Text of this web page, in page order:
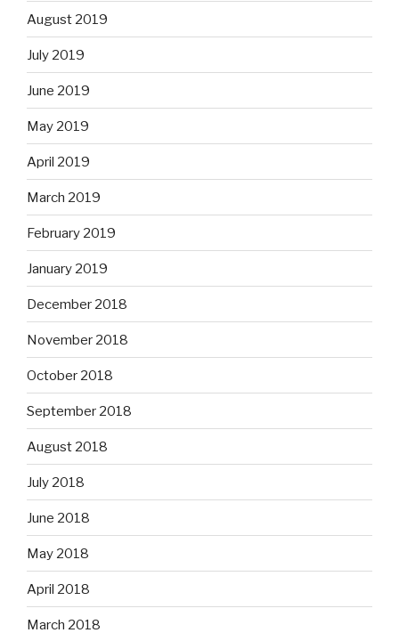
August 2019
July 2019
June 2019
May 2019
April 2019
March 2019
February 2019
January 2019
December 2018
November 2018
October 2018
September 2018
August 2018
July 2018
June 2018
May 2018
April 2018
March 2018